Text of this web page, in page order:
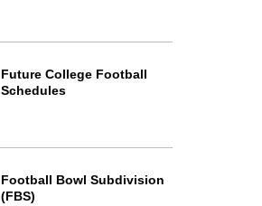
Future College Football
Schedules
Football Bowl Subdivision
(FBS)